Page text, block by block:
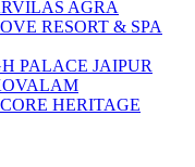
AGRA
RESORT & SPA
PALACE JAIPUR
HERITAGE